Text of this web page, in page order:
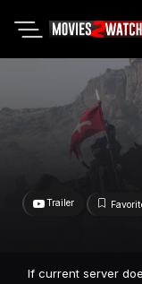
Trailer
If current server